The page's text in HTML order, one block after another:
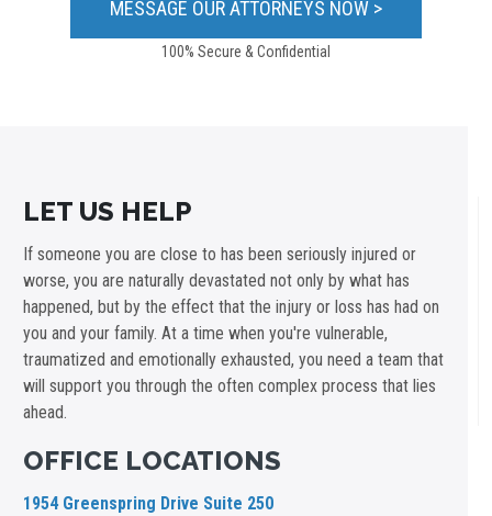
100% Secure & Confidential
LET US HELP
If someone you are close to has been seriously injured or
worse, you are naturally devastated not only by what has
happened, but by the effect that the injury or loss has had on
you and your family. At a time when you're vulnerable,
traumatized and emotionally exhausted, you need a team that
will support you through the often complex process that lies
ahead.
OFFICE LOCATIONS
1954 Greenspring Drive Suite 250